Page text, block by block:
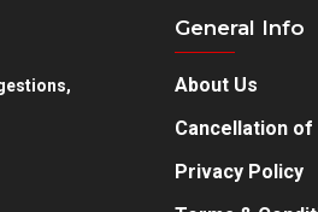
General Info
About Us
Cancellation of
Privacy Policy